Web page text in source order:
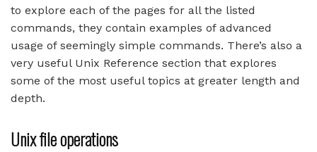
to explore each of the pages for all the listed
commands, they contain examples of advanced
usage of seemingly simple commands. There’s also a
very useful Unix Reference section that explores
some of the most useful topics at greater length and
depth.
Unix file operations